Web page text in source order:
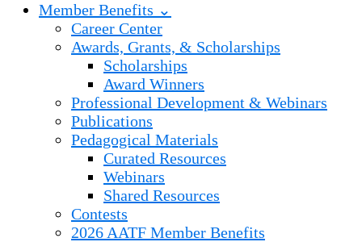
Member Benefits ⌄
Career Center
Awards, Grants, & Scholarships
Scholarships
Award Winners
Professional Development & Webinars
Publications
Pedagogical Materials
Curated Resources
Webinars
Shared Resources
Contests
2026 AATF Member Benefits